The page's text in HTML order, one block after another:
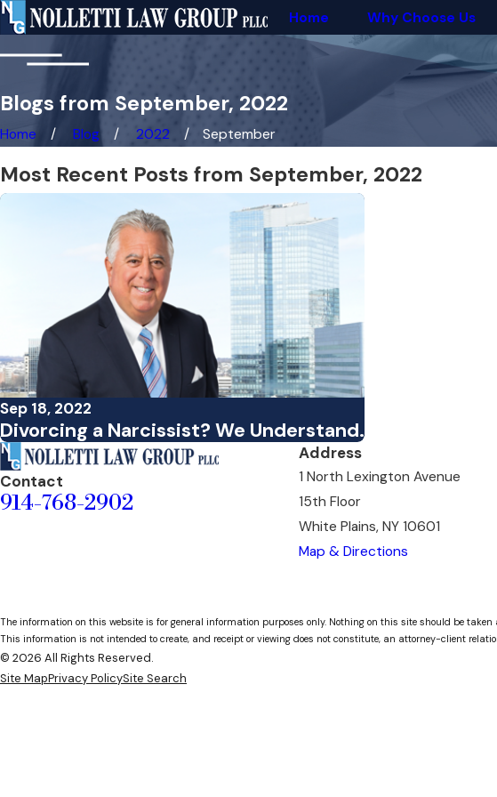
Home Why Choose Us
Blogs from September, 2022
Home Blog 2022 September
Most Recent Posts from September, 2022
Sep 18, 2022
Divorcing a Narcissist? We Understand.
Contact
914-768-2902
Address
1 North Lexington Avenue
15th Floor
White Plains, NY 10601
Map & Directions
The information on this website is for general information purposes only. Nothing on this site should be
This information is not intended to create, and receipt or viewing does not constitute, an attorney-client
© 2026 All Rights Reserved.
Site MapPrivacy PolicySite Search